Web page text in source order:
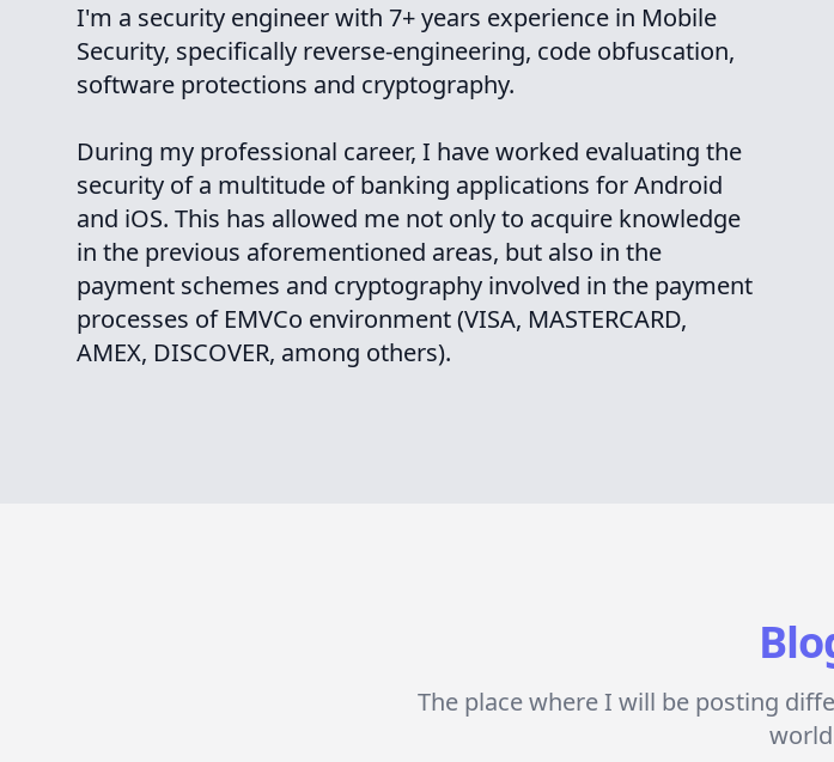
I'm a security engineer with 7+ years experience in Mobile
Security, specifically reverse-engineering, code obfuscation,
software protections and cryptography.
During my professional career, I have worked evaluating the
security of a multitude of banking applications for Android
and iOS. This has allowed me not only to acquire knowledge
in the previous aforementioned areas, but also in the
payment schemes and cryptography involved in the payment
processes of EMVCo environment (VISA, MASTERCARD,
AMEX, DISCOVER, among others).
The place where I will be posting